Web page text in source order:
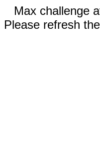
Max challenge
Please refresh